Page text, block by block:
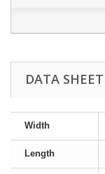
DATA SHEET
Width
Length